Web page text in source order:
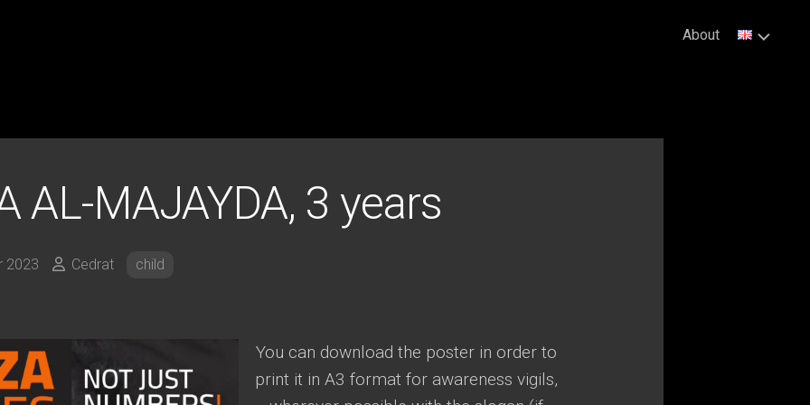
About
AL-MAJAYDA, 3 years
2023 Cedrat child
You can download the poster in order to
print it in A3 format for awareness vigils,